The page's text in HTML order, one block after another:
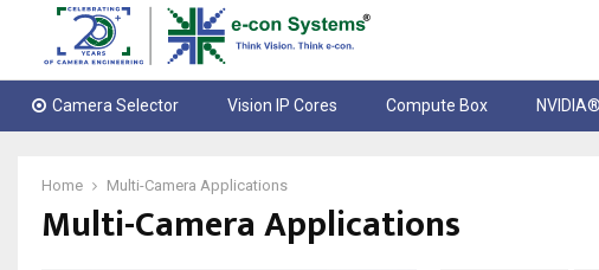
Camera Selector Vision IP Cores Compute Box
Home Multi-Camera Applications
Multi-Camera Applications